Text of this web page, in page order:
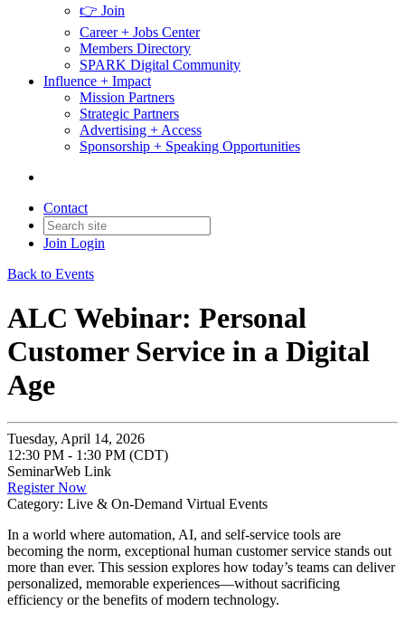
👉 Join
Career + Jobs Center
Members Directory
SPARK Digital Community
Influence + Impact
Mission Partners
Strategic Partners
Advertising + Access
Sponsorship + Speaking Opportunities
Contact
Join Login
Back to Events
ALC Webinar: Personal
Customer Service in a Digital
Age
Tuesday, April 14, 2026
12:30 PM - 1:30 PM (CDT)
SeminarWeb Link
Register Now
Category: Live & On-Demand Virtual Events
In a world where automation, AI, and self-service tools are
becoming the norm, exceptional human customer service stands out
more than ever. This session explores how today’s teams can deliver
personalized, memorable experiences—without sacrificing
efficiency or the benefits of modern technology.